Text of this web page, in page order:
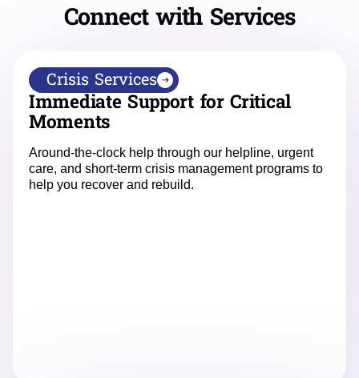
Connect with Services
Crisis Services
Immediate Support for Critical
Moments
Around-the-clock help through our helpline, urgent
care, and short-term crisis management programs to
help you recover and rebuild.